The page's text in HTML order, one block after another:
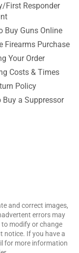
First Responder
Buy Guns Online
Firearms Purchase
Your Order
Costs & Times
Policy
Buy a Suppressor
and correct images,
errors may
modify or change
notice. If you have a
for more information